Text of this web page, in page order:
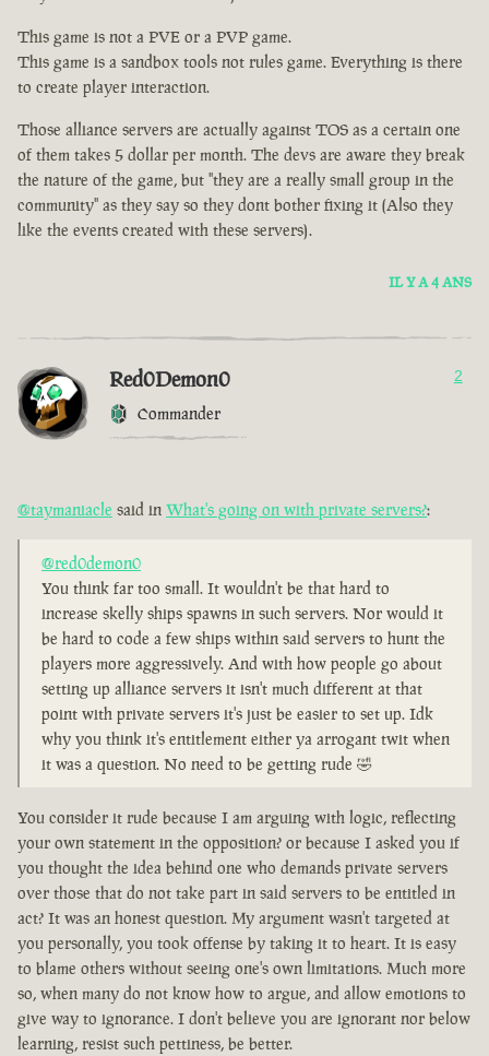
This game is not a PVE or a PVP game.
This game is a sandbox tools not rules game. Everything is there
to create player interaction.
Those alliance servers are actually against TOS as a certain one
of them takes 5 dollar per month. The devs are aware they break
the nature of the game, but "they are a really small group in the
community" as they say so they dont bother fixing it (Also they
like the events created with these servers).
IL Y A 4 ANS
Red0Demon0
Commander
2
@taymaniacle said in What's going on with private servers?:
@red0demon0
You think far too small. It wouldn't be that hard to
increase skelly ships spawns in such servers. Nor would it
be hard to code a few ships within said servers to hunt the
players more aggressively. And with how people go about
setting up alliance servers it isn't much different at that
point with private servers it's just be easier to set up. Idk
why you think it's entitlement either ya arrogant twit when
it was a question. No need to be getting rude 🤣
You consider it rude because I am arguing with logic, reflecting
your own statement in the opposition? or because I asked you if
you thought the idea behind one who demands private servers
over those that do not take part in said servers to be entitled in
act? It was an honest question. My argument wasn't targeted at
you personally, you took offense by taking it to heart. It is easy
to blame others without seeing one's own limitations. Much more
so, when many do not know how to argue, and allow emotions to
give way to ignorance. I don't believe you are ignorant nor below
learning, resist such pettiness, be better.